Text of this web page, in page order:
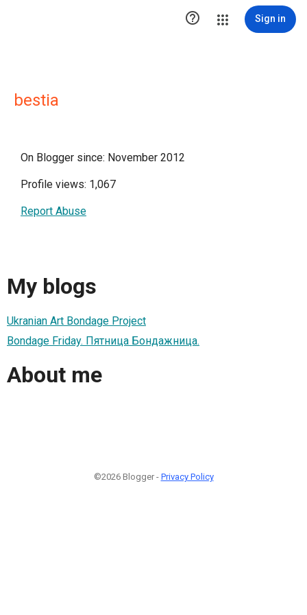
 Sign in
bestia
On Blogger since: November 2012
Profile views: 1,067
Report Abuse
My blogs
Ukranian Art Bondage Project
Bondage Friday. Пятница Бондажница.
About me
©2026 Blogger - Privacy Policy